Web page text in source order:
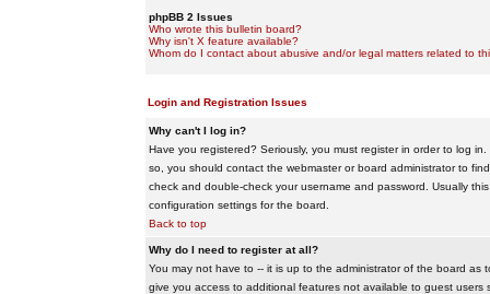
phpBB 2 Issues
Who wrote this bulletin board?
Why isn't X feature available?
Whom do I contact about abusive and/or legal matters related to
Login and Registration Issues
Why can't I log in?
Have you registered? Seriously, you must register in order to log
so, you should contact the webmaster or board administrator to
check and double-check your username and password. Usually
configuration settings for the board.
Back to top
Why do I need to register at all?
You may not have to -- it is up to the administrator of the board as
give you access to additional features not available to guest